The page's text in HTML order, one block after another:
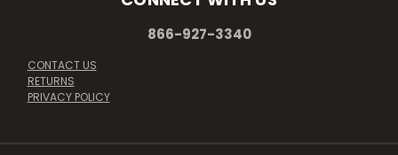
866-927-3340
CONTACT US
RETURNS
PRIVACY POLICY